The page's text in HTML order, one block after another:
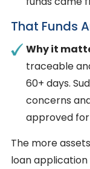
That Funds
Why it
traceable
60+ days.
concerns
approved
The more
loan application